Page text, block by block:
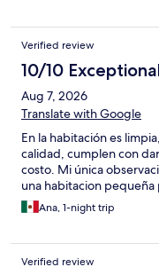
Verified review
10/10
Aug 7, 2026
Translate with Google
En la habitación es
calidad, cumplen con
costo. Mi única
una habitacion pequeña
Ana, 1-night trip
Verified review